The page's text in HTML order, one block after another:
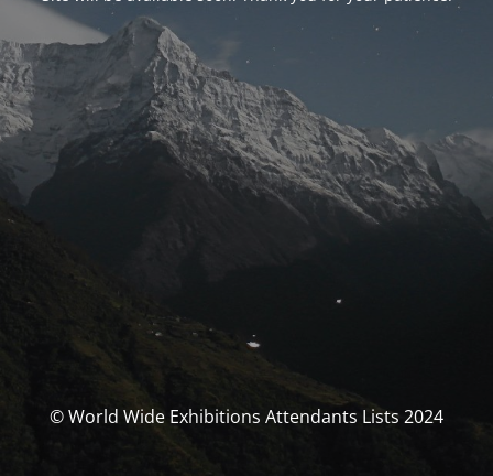
© World Wide Exhibitions Attendants Lists 2024